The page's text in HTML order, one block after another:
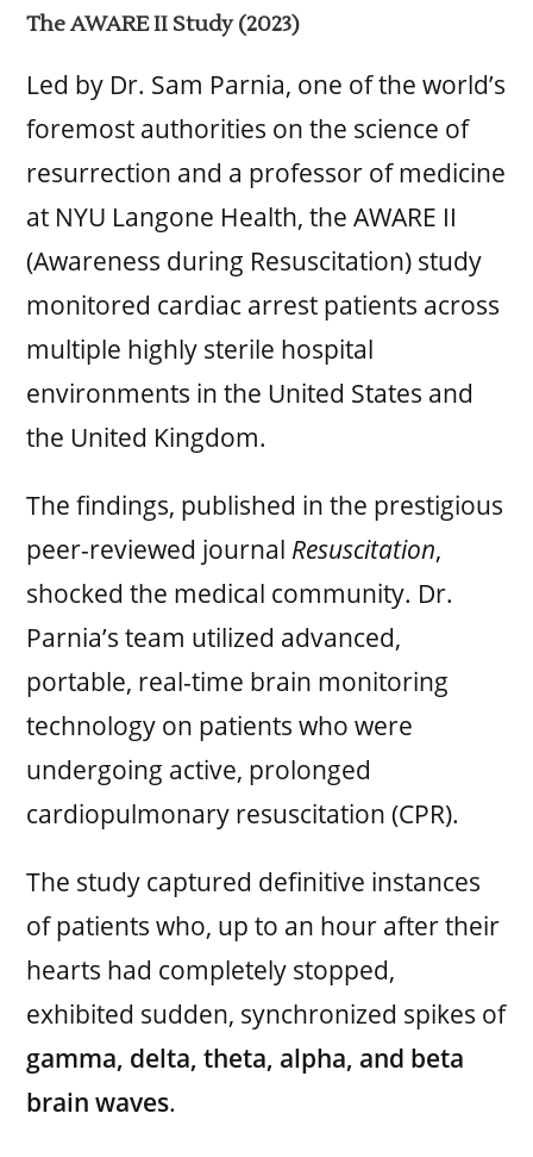
The AWARE II Study (2023)
Led by Dr. Sam Parnia, one of the world’s
foremost authorities on the science of
resurrection and a professor of medicine
at NYU Langone Health, the AWARE II
(Awareness during Resuscitation) study
monitored cardiac arrest patients across
multiple highly sterile hospital
environments in the United States and
the United Kingdom.
The findings, published in the prestigious
peer-reviewed journal Resuscitation,
shocked the medical community. Dr.
Parnia’s team utilized advanced,
portable, real-time brain monitoring
technology on patients who were
undergoing active, prolonged
cardiopulmonary resuscitation (CPR).
The study captured definitive instances
of patients who, up to an hour after their
hearts had completely stopped,
exhibited sudden, synchronized spikes of
gamma, delta, theta, alpha, and beta
brain waves.